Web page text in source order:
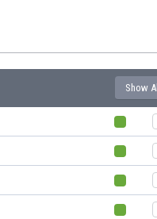
Show All